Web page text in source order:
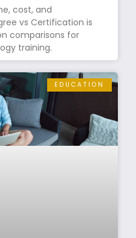
cost, and
vs Certification is
comparisons for
training.
EDUCATION